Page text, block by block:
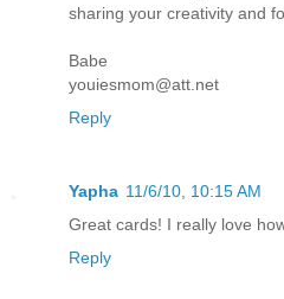
sharing your creativity and
Babe
youiesmom@att.net
Reply
Yapha 11/6/10, 10:15 AM
Great cards! I really love
Reply